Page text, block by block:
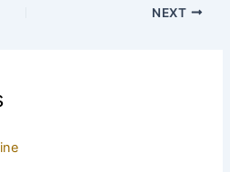
NEXT